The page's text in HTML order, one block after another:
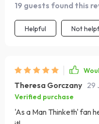
19 guests found this
Helpful Not
Theresa Gorczany 29
Verified purchase
'As a Man Thinketh' fan